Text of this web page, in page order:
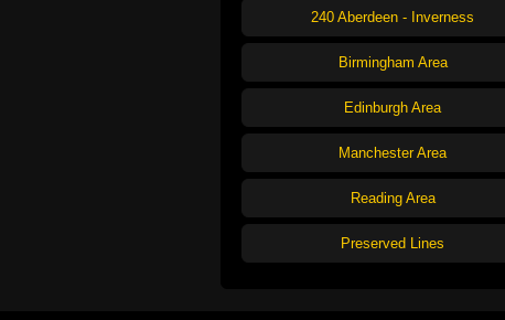
240 Aberdeen - Inverness
Birmingham Area
Edinburgh Area
Manchester Area
Reading Area
Preserved Lines